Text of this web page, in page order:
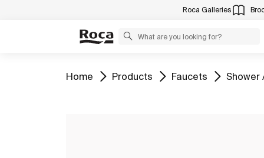
Roca Galleries
Go to
Home Go to
Products Go to
Faucets Go to
Shower